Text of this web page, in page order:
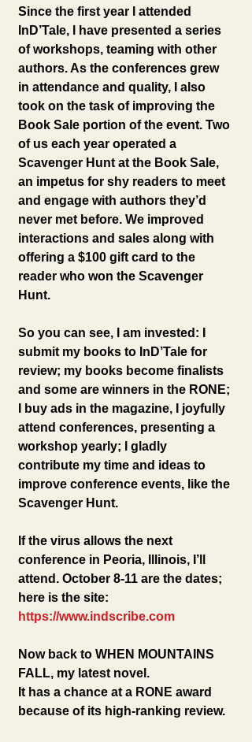
Since the first year I attended
InD’Tale, I have presented a series
of workshops, teaming with other
authors. As the conferences grew
in attendance and quality, I also
took on the task of improving the
Book Sale portion of the event. Two
of us each year operated a
Scavenger Hunt at the Book Sale,
an impetus for shy readers to meet
and engage with authors they’d
never met before. We improved
interactions and sales along with
offering a $100 gift card to the
reader who won the Scavenger
Hunt.
So you can see, I am invested: I
submit my books to InD’Tale for
review; my books become finalists
and some are winners in the RONE;
I buy ads in the magazine, I joyfully
attend conferences, presenting a
workshop yearly; I gladly
contribute my time and ideas to
improve conference events, like the
Scavenger Hunt.
If the virus allows the next
conference in Peoria, Illinois, I’ll
attend. October 8-11 are the dates;
here is the site:
https://www.indscribe.com
Now back to WHEN MOUNTAINS
FALL, my latest novel.
It has a chance at a RONE award
because of its high-ranking review.